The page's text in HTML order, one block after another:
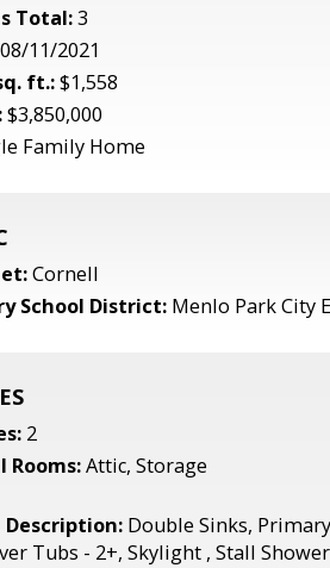
Total:3
08/11/2021
ft.:$1,558
$3,850,000
Family Home
Cornell
School District: Menlo Park City
2
Attic, Storage
Double Sinks,
Tubs - 2+, Skylight , Stall